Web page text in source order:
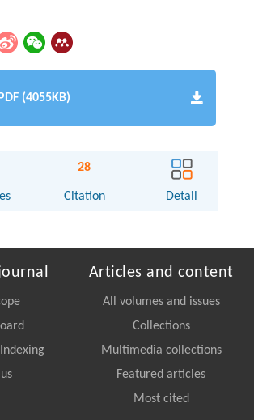
PDF (4055KB)
28
Citation Detail
Articles and content
All volumes and issues
Collections
Multimedia collections
Featured articles
Most cited